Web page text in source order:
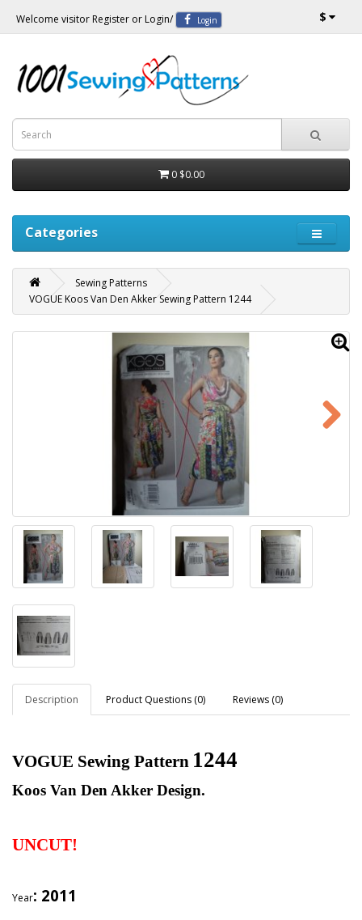
Welcome visitor Register or Login/ Login $
0 $0.00
Categories
Sewing Patterns
VOGUE Koos Van Den Akker Sewing Pattern 1244
Description Product Questions (0) Reviews (0)
VOGUE Sewing Pattern 1244
Koos Van Den Akker Design.
UNCUT!
Year: 2011